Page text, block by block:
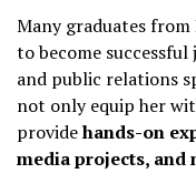
Many graduates from
to become
and public relations
not only equip her
providehands-on
media projects,